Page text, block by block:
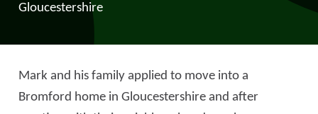
Gloucestershire
Mark and his family applied to move into a
Bromford home in Gloucestershire and after